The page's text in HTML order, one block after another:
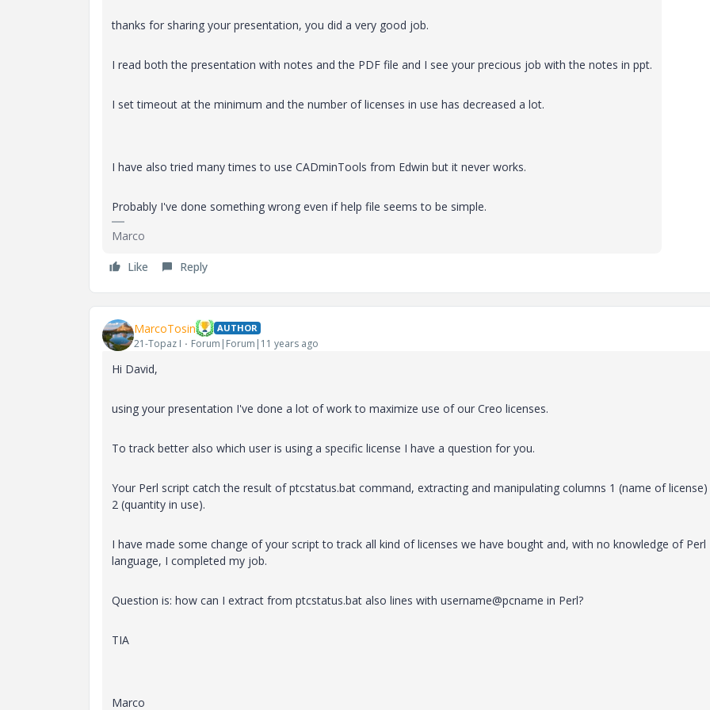
thanks for sharing your presentation, you did a very good job.
I read both the presentation with notes and the PDF file and I see your precious job with the notes in ppt.
I set timeout at the minimum and the number of licenses in use has decreased a lot.
I have also tried many times to use CADminTools from Edwin but it never works.
Probably I've done something wrong even if help file seems to be simple.
Marco
Like Reply
MarcoTosin AUTHOR
21-Topaz I Forum|Forum|11 years ago
Hi David,
using your presentation I've done a lot of work to maximize use of our Creo licenses.
To track better also which user is using a specific license I have a question for you.
Your Perl script catch the result of ptcstatus.bat command, extracting and manipulating columns 1 (name of license)
2 (quantity in use).
I have made some change of your script to track all kind of licenses we have bought and, with no knowledge of Perl
language, I completed my job.
Question is: how can I extract from ptcstatus.bat also lines with username@pcname in Perl?
TIA
Marco